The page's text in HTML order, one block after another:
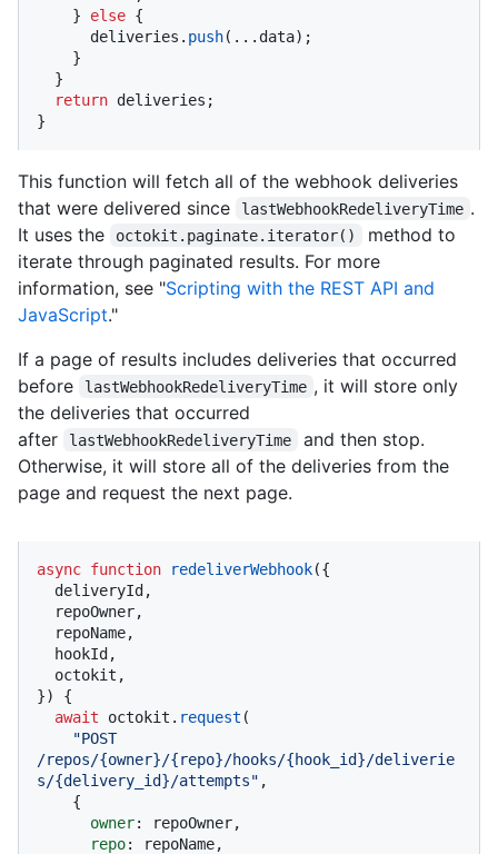
    }
else {
      deliveries.
push(...data);
return deliveries;
}
This function will fetch all of the webhook deliveries
that were delivered since
lastWebhookRedeliveryTime .
It uses the
octokit.paginate.iterator()
method to
iterate through paginated results. For more
information, see "Scripting with the REST API and
JavaScript."
If a page of results includes deliveries that occurred
before
lastWebhookRedeliveryTime , it will store only
the deliveries that occurred
after
lastWebhookRedeliveryTime
and then stop.
Otherwise, it will store all of the deliveries from the
page and request the next page.
async function redeliverWebhook({
}) {
await octokit. request (
"POST
/repos/{owner}/{repo}/hooks/{hook_id}/deliverie
s/{delivery_id}/attempts" ,
owner: repoOwner,
repo: repoName,